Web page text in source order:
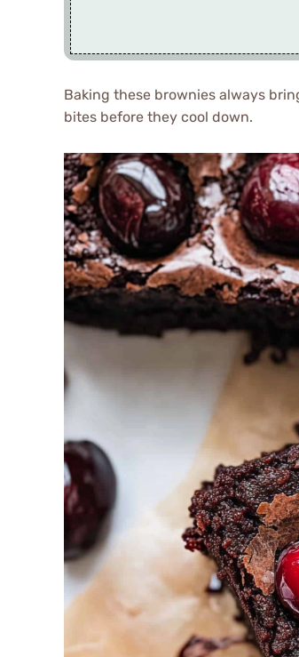
Baking these brownies always
bites before they cool down.